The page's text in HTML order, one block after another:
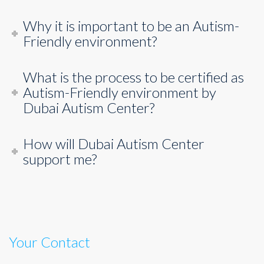
Why it is important to be an Autism-
Friendly environment?
What is the process to be certified as
Autism-Friendly environment by
Dubai Autism Center?
How will Dubai Autism Center
support me?
Your Contact